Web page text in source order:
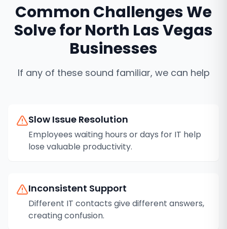
Common Challenges We
Solve forNorth Las Vegas
Businesses
If any of these sound familiar, we can help
Slow Issue Resolution
Employees waiting hours or days for IT help
lose valuable productivity.
Inconsistent Support
Different IT contacts give different answers,
creating confusion.